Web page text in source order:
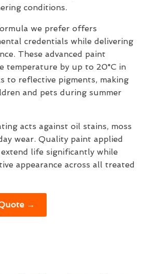
conditions.
we prefer offers
credentials while delivering
These advanced paint
temperature by up to 20°C in
to reflective pigments, making
and pets during summer
acts against oil stains, moss
wear. Quality paint applied
life significantly while
appearance across all treated
→